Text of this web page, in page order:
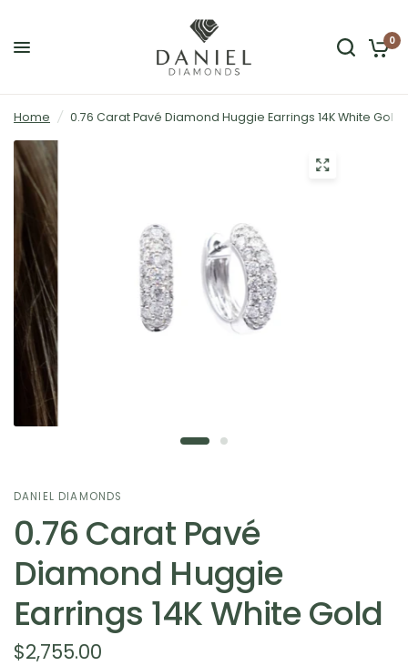
0
Home / 0.76 Carat Pavé Diamond Huggie Earrings 14K White Gold
DANIEL DIAMONDS
0.76 Carat Pavé
Diamond Huggie
Earrings 14K White Gold
$2,755.00